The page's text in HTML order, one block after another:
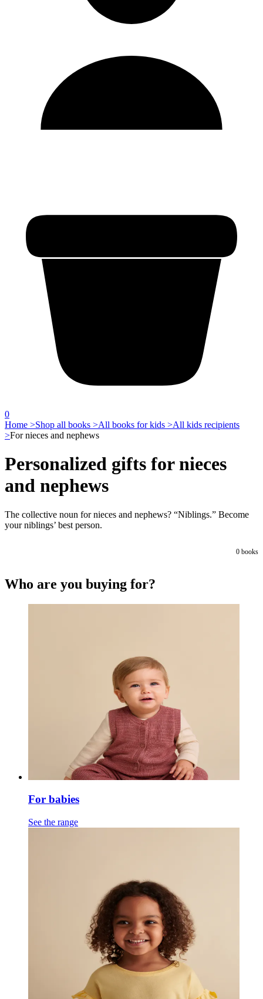
0
Home >Shop all books >All books for kids >All kids recipients
>For nieces and nephews
Personalized gifts for nieces
and nephews
The collective noun for nieces and nephews? “Niblings.” Become
your niblings’ best person.
0 books
Who are you buying for?
For babies
See the range